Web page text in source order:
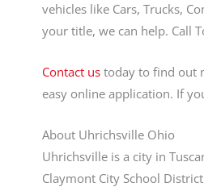
vehicles like Cars, Trucks,
your title, we can help. Call
Contact us today to find out
easy online application. If
About Uhrichsville Ohio
Uhrichsville is a city in
Claymont City School